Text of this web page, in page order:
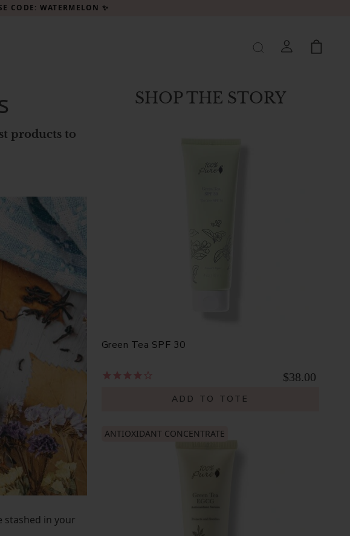
WATERMELON ✨
stashed in your
SHOP THE STORY
Green Tea SPF 30
$38.00
ADD TO TOTE
ANTIOXIDANT CONCENTRATE